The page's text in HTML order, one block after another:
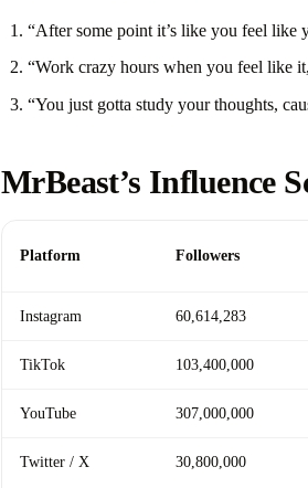
“After some point it’s like you feel like
“Work crazy hours when you feel like
“You just gotta study your thoughts,
MrBeast’s Influence
Platform Followers
Instagram 60,614,283
TikTok 103,400,000
YouTube 307,000,000
Twitter / X 30,800,000